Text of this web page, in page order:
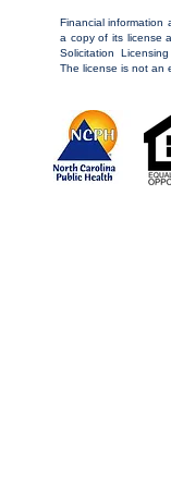
Financial information
a copy of its license
Solicitation
The license is not an